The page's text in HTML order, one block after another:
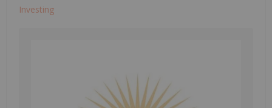
Investing